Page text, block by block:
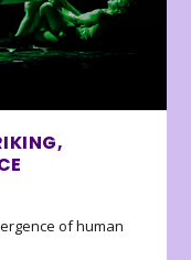
of human